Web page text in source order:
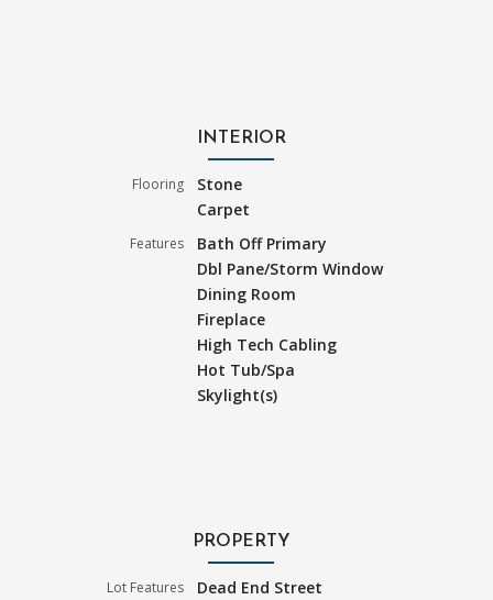
INTERIOR
Flooring
Stone
Carpet
Features
Bath Off Primary
Dbl Pane/Storm Window
Dining Room
Fireplace
High Tech Cabling
Hot Tub/Spa
Skylight(s)
PROPERTY
Lot Features
Dead End Street